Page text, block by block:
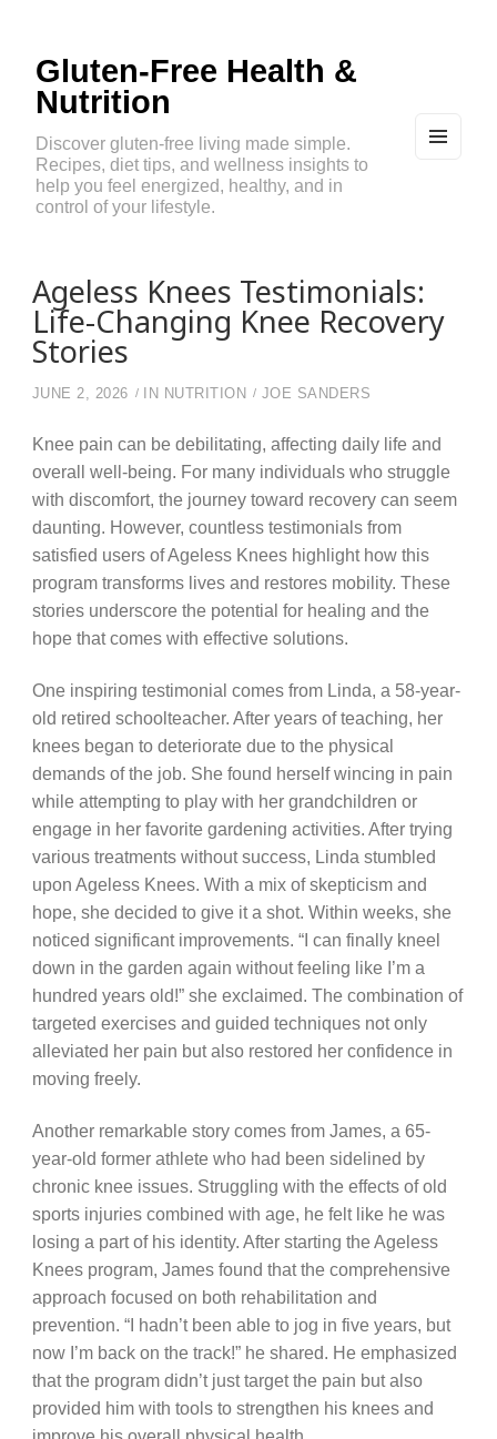
Gluten-Free Health &
Nutrition
Discover gluten-free living made simple.
Recipes, diet tips, and wellness insights to
help you feel energized, healthy, and in
control of your lifestyle.
Ageless Knees Testimonials:
Life-Changing Knee Recovery
Stories
JUNE 2, 2026 IN NUTRITION JOE SANDERS
Knee pain can be debilitating, affecting daily life and
overall well-being. For many individuals who struggle
with discomfort, the journey toward recovery can seem
daunting. However, countless testimonials from
satisfied users of Ageless Knees highlight how this
program transforms lives and restores mobility. These
stories underscore the potential for healing and the
hope that comes with effective solutions.
One inspiring testimonial comes from Linda, a 58-year-
old retired schoolteacher. After years of teaching, her
knees began to deteriorate due to the physical
demands of the job. She found herself wincing in pain
while attempting to play with her grandchildren or
engage in her favorite gardening activities. After trying
various treatments without success, Linda stumbled
upon Ageless Knees. With a mix of skepticism and
hope, she decided to give it a shot. Within weeks, she
noticed significant improvements. “I can finally kneel
down in the garden again without feeling like I’m a
hundred years old!” she exclaimed. The combination of
targeted exercises and guided techniques not only
alleviated her pain but also restored her confidence in
moving freely.
Another remarkable story comes from James, a 65-
year-old former athlete who had been sidelined by
chronic knee issues. Struggling with the effects of old
sports injuries combined with age, he felt like he was
losing a part of his identity. After starting the Ageless
Knees program, James found that the comprehensive
approach focused on both rehabilitation and
prevention. “I hadn’t been able to jog in five years, but
now I’m back on the track!” he shared. He emphasized
that the program didn’t just target the pain but also
provided him with tools to strengthen his knees and